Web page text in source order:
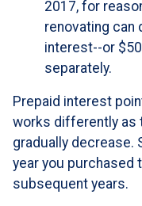
2017, for
renovating can
interest--or
separately.
Prepaid interest
works differently as
gradually decrease.
year you purchased
subsequent years.